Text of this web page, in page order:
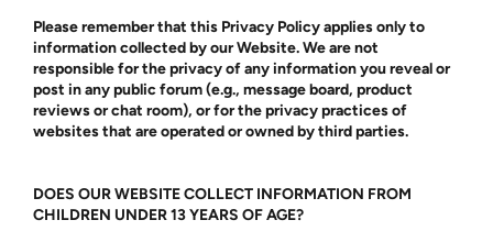
Please remember that this Privacy Policy applies only to
information collected by our Website. We are not
responsible for the privacy of any information you reveal or
post in any public forum (e.g., message board, product
reviews or chat room), or for the privacy practices of
websites that are operated or owned by third parties.
DOES OUR WEBSITE COLLECT INFORMATION FROM
CHILDREN UNDER 13 YEARS OF AGE?